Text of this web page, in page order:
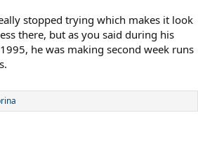
stopped trying which makes it look
there, but as you said during his
he was making second week runs